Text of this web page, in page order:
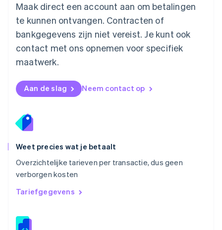
Maak direct een account aan om betalingen
te kunnen ontvangen. Contracten of
bankgegevens zijn niet vereist. Je kunt ook
contact met ons opnemen voor specifiek
maatwerk.
Aan de slag Neem contact op
Weet precies wat je betaalt
Overzichtelijke tarieven per transactie, dus geen
verborgen kosten
Tariefgegevens
NederlandsEnglish
Nieuw-Zeeland
English
Noorwegen
English
DeutschEnglish
English
Portugal
Roemenië
English
English简体中文
EnglishItaliano
Slowakije
English
Spanje
Thailand